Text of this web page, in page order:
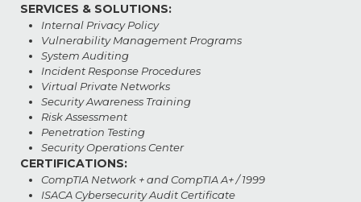
SERVICES & SOLUTIONS:
Internal Privacy Policy
Vulnerability Management Programs
System Auditing
Incident Response Procedures
Virtual Private Networks
Security Awareness Training
Risk Assessment
Penetration Testing
Security Operations Center
CERTIFICATIONS:
CompTIA Network + and CompTIA A+ / 1999
ISACA Cybersecurity Audit Certificate